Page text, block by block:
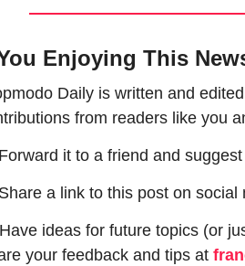
Enjoying This
Daily is written and
from readers like you
it to a friend and
a link to this post on social
ideas for future topics (or
your feedback and tips at